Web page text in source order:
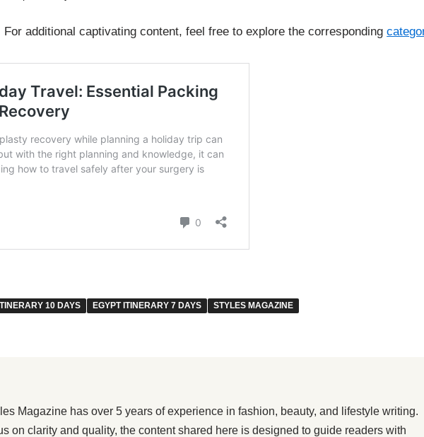
additional captivating content, feel free to explore the corresponding
10 DAYS EGYPT ITINERARY 7 DAYS STYLES MAGAZINE
Magazine has over 5 years of experience in fashion, beauty, and lifestyle writing.
on clarity and quality, the content shared here is designed to guide readers with